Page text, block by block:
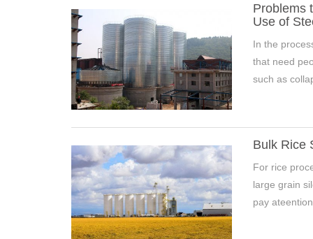
Problems
Use of
In the
that need
such as
Bulk Rice
For rice
large grain
pay
7000 Tons Wheat Silo Project